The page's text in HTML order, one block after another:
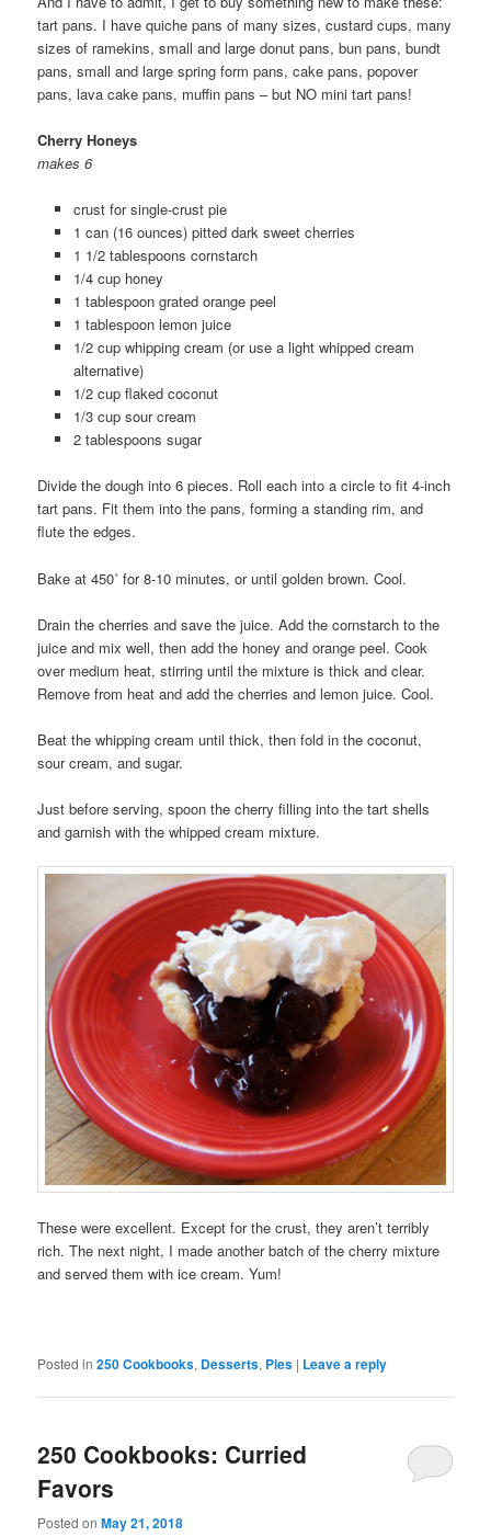
tart pans. I have quiche pans of many sizes, custard cups, many
sizes of ramekins, small and large donut pans, bun pans, bundt
pans, small and large spring form pans, cake pans, popover
pans, lava cake pans, muffin pans – but NO mini tart pans!
Cherry Honeys
makes 6
crust for single-crust pie
1 can (16 ounces) pitted dark sweet cherries
1 1/2 tablespoons cornstarch
1/4 cup honey
1 tablespoon grated orange peel
1 tablespoon lemon juice
1/2 cup whipping cream (or use a light whipped cream
alternative)
1/2 cup flaked coconut
1/3 cup sour cream
2 tablespoons sugar
Divide the dough into 6 pieces. Roll each into a circle to fit 4-inch
tart pans. Fit them into the pans, forming a standing rim, and
flute the edges.
Bake at 450˚ for 8-10 minutes, or until golden brown. Cool.
Drain the cherries and save the juice. Add the cornstarch to the
juice and mix well, then add the honey and orange peel. Cook
over medium heat, stirring until the mixture is thick and clear.
Remove from heat and add the cherries and lemon juice. Cool.
Beat the whipping cream until thick, then fold in the coconut,
sour cream, and sugar.
Just before serving, spoon the cherry filling into the tart shells
and garnish with the whipped cream mixture.
These were excellent. Except for the crust, they aren’t terribly
rich. The next night, I made another batch of the cherry mixture
and served them with ice cream. Yum!
Posted in 250 Cookbooks, Desserts, Pies | Leave a reply
250 Cookbooks: Curried
Favors
Posted onMay 21, 2018